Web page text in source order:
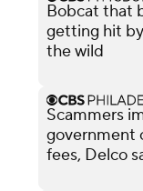
Bobcat that
getting hit
the wild
Scammers
government
fees, Delco